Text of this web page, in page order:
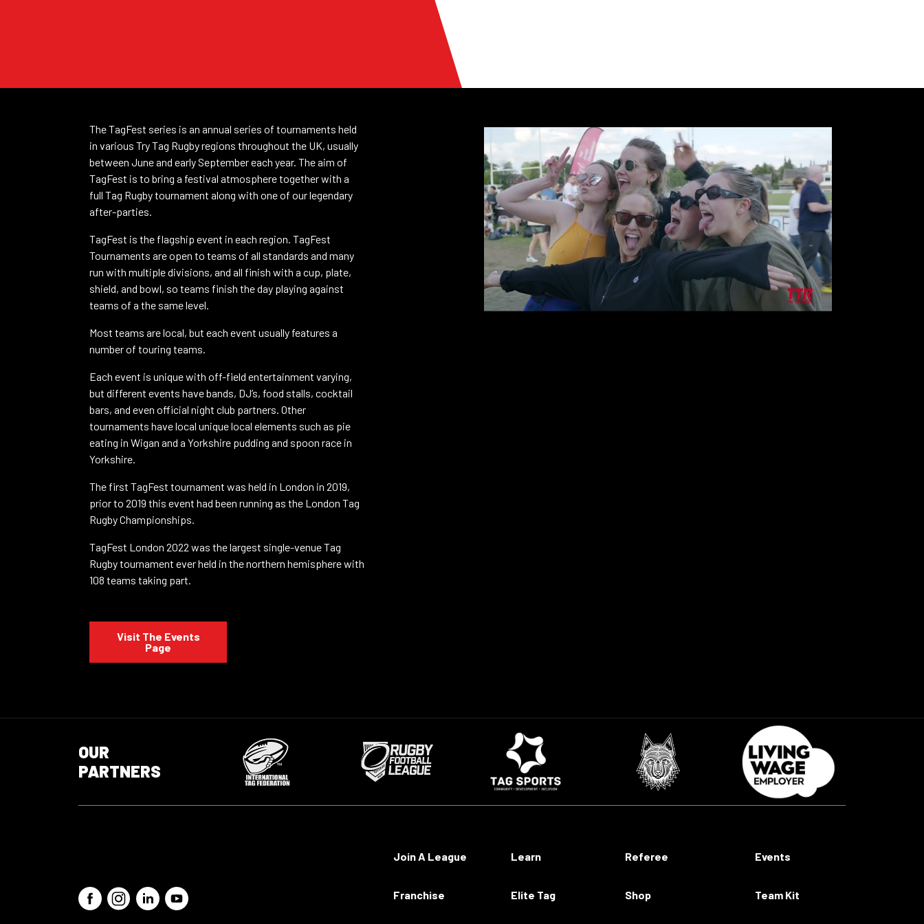
The TagFest series is an annual series of tournaments held
in various Try Tag Rugby regions throughout the UK, usually
between June and early September each year. The aim of
TagFest is to bring a festival atmosphere together with a
full Tag Rugby tournament along with one of our legendary
after-parties.
TagFest is the flagship event in each region. TagFest
Tournaments are open to teams of all standards and many
run with multiple divisions, and all finish with a cup, plate,
shield, and bowl, so teams finish the day playing against
teams of a the same level.
Most teams are local, but each event usually features a
number of touring teams.
Each event is unique with off-field entertainment varying,
but different events have bands, DJ’s, food stalls, cocktail
bars, and even official night club partners. Other
tournaments have local unique local elements such as pie
eating in Wigan and a Yorkshire pudding and spoon race in
Yorkshire.
The first TagFest tournament was held in London in 2019,
prior to 2019 this event had been running as the London Tag
Rugby Championships.
TagFest London 2022 was the largest single-venue Tag
Rugby tournament ever held in the northern hemisphere with
108 teams taking part.
Visit The Events
Page
OUR
PARTNERS
Join A League Learn Referee Events
Franchise Elite Tag Shop Team Kit